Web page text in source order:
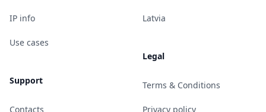
IP info
Use cases
Support
Contacts
Latvia
Legal
Terms & Conditions
Privacy policy